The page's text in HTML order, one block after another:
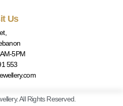
Us
5PM
553
All Rights Reserved.